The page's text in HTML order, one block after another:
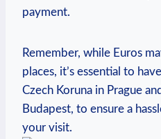
payment.
Remember, while Euros
places, it’s essential to
Czech Koruna in Prague
Budapest, to ensure a
your visit.